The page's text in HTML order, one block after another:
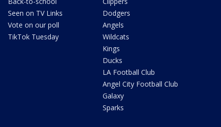
Seen on TV Links
Vote on our poll
TikTok Tuesday
Dodgers
Angels
Wildcats
Kings
Ducks
LA Football Club
Angel City Football Club
Galaxy
Sparks